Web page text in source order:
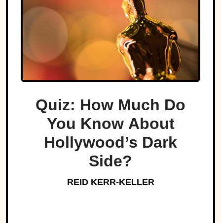
Quiz: How Much Do
You Know About
Hollywood’s Dark
Side?
REID KERR-KELLER